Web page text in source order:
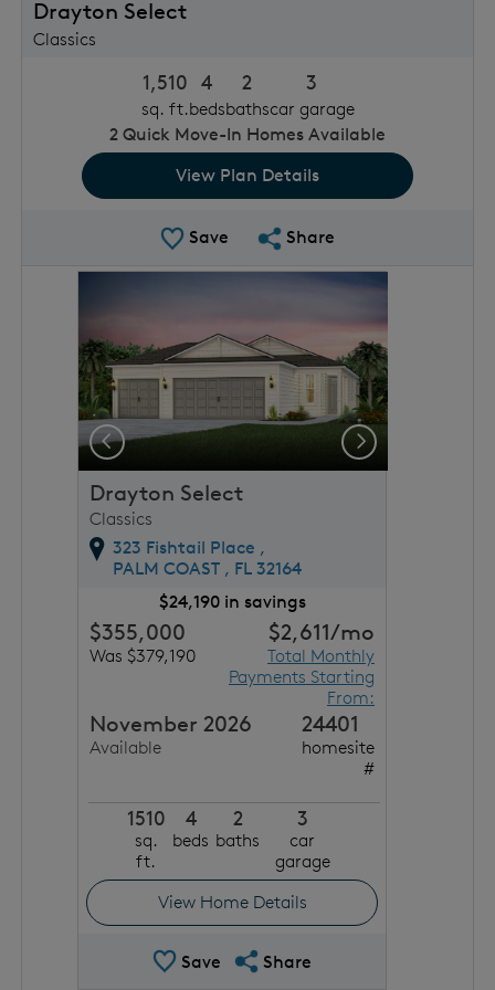
Drayton Select
Classics
1,510
sq. ft.
4
beds
2
baths
3
car garage
2 Quick Move-In Homes Available
View Plan Details
Save Save PlanShare
This is a carousel. Use Next and Previous buttons to
Expand carousel image.
Previous Next
Drayton Select
Classics
323 Fishtail Place ,
PALM COAST , FL 32164
$24,190 in savings
$355,000
Was $379,190
$2,611/mo
Total Monthly
Payments Starting
From:
November 2026
Available
24401
homesite
#
1510
sq.
ft.
4
beds
2
baths
3
car
garage
View Home Details
Save Save Quick Move In
Share